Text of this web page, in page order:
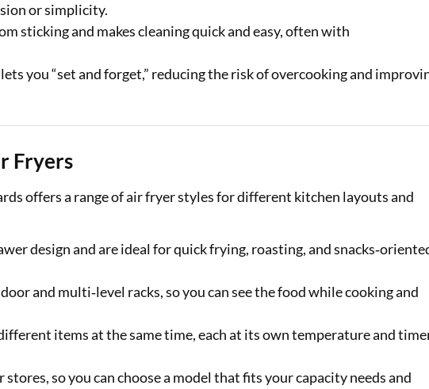
or simplicity.
sticking and makes cleaning quick and easy, often with
you “set and forget,” reducing the risk of overcooking and
Fryers
offers a range of air fryer styles for different kitchen layouts and
design and are ideal for quick frying, roasting, and
and multi‑level racks, so you can see the food while cooking and
items at the same time, each at its own temperature and
so you can choose a model that fits your capacity needs and